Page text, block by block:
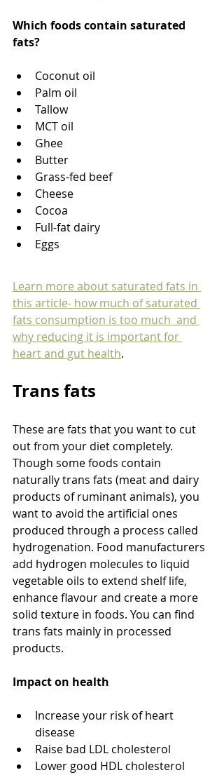
Which foods contain saturated
fats?
Coconut oil
Palm oil
Tallow
MCT oil
Ghee
Butter
Grass-fed beef
Cheese
Cocoa
Full-fat dairy
Eggs
Learn more about saturated fats in
this article- how much of saturated
fats consumption is too much  and
why reducing it is important for
heart and gut health.
Trans fats
These are fats that you want to cut
out from your diet completely.
Though some foods contain
naturally trans fats (meat and dairy
products of ruminant animals), you
want to avoid the artificial ones
produced through a process called
hydrogenation. Food manufacturers
add hydrogen molecules to liquid
vegetable oils to extend shelf life,
enhance flavour and create a more
solid texture in foods. You can find
trans fats mainly in processed
products.
Impact on health
Increase your risk of heart
disease
Raise bad LDL cholesterol
Lower good HDL cholesterol